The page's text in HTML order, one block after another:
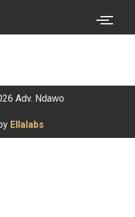
Adv. Ndawo
Ellalabs